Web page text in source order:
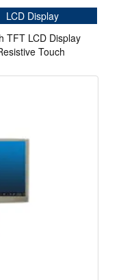
LCD Display
TFT LCD Display
Touch